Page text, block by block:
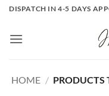
Skip
content
DISPATCH IN 4-5 DAYS
HOME / PRODUCTS